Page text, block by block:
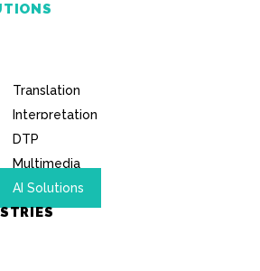
Translation
Interpretation
DTP
Multimedia
AI Solutions